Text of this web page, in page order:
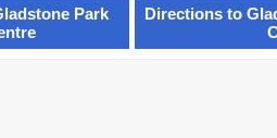
Park
Directions to